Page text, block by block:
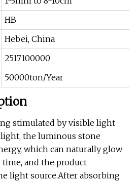
HB
Hebei, China
2517100000
50000ton/Year
stimulated by visible light
the luminous stone
which can naturally glow
and the product
light source.After absorbing